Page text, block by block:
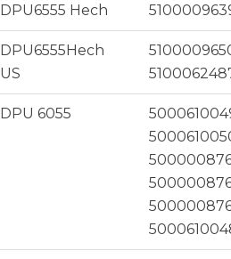
DPU6555 Hech
DPU6555Hech
US
DPU 6055